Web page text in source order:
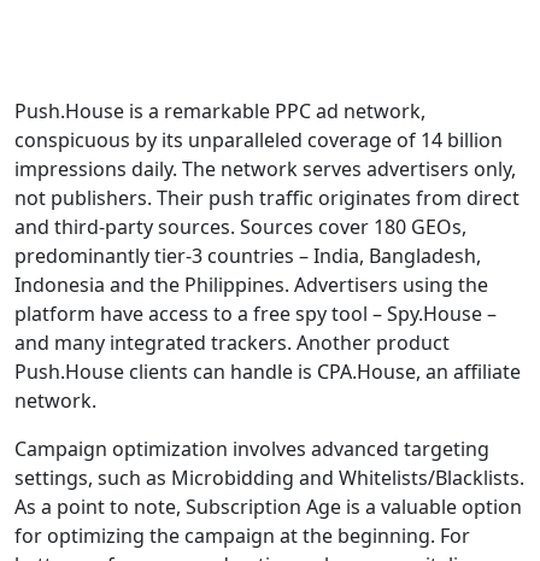
Push.House is a remarkable PPC ad network,
conspicuous by its unparalleled coverage of 14 billion
impressions daily. The network serves advertisers only,
not publishers. Their push traffic originates from direct
and third-party sources. Sources cover 180 GEOs,
predominantly tier-3 countries – India, Bangladesh,
Indonesia and the Philippines. Advertisers using the
platform have access to a free spy tool – Spy.House –
and many integrated trackers. Another product
Push.House clients can handle is CPA.House, an affiliate
network.
Campaign optimization involves advanced targeting
settings, such as Microbidding and Whitelists/Blacklists.
As a point to note, Subscription Age is a valuable option
for optimizing the campaign at the beginning. For